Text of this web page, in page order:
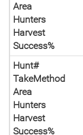
Area
Hunters
Harvest
Success%
Hunt#
TakeMethod
Area
Hunters
Harvest
Success%